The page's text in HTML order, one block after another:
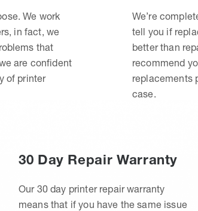
We work
in fact, we
that
are confident
of printer
We’re
tell you if
better than
recommend
replacements
case.
30 Day Repair Warranty
Our 30 day printer repair warranty
means that if you have the same issue